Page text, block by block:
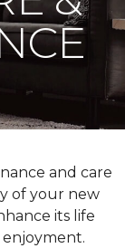
and care
of your new
its life